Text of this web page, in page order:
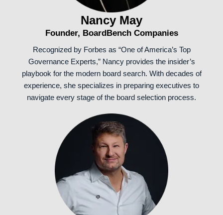
Nancy May
Founder, BoardBench Companies
Recognized by Forbes as “One of America’s Top
Governance Experts,” Nancy provides the insider’s
playbook for the modern board search. With decades of
experience, she specializes in preparing executives to
navigate every stage of the board selection process.